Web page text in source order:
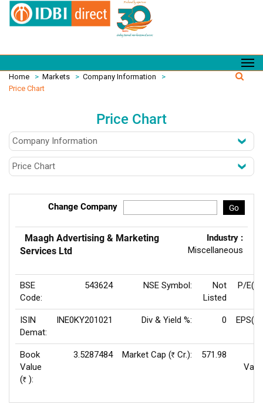
Home > Markets > Company Information
>
Price Chart
Price Chart
Change Company Go
Maagh Advertising & Marketing
Services Ltd
Industry :
Miscellaneous
BSE
Code:
543624 NSE Symbol:
Not
Listed
P/
ISIN
Demat:
INE0KY201021 Div & Yield %: 0
Book
Value
(Rs ):
3.5287484 Market Cap (Rs Cr.): 571.98